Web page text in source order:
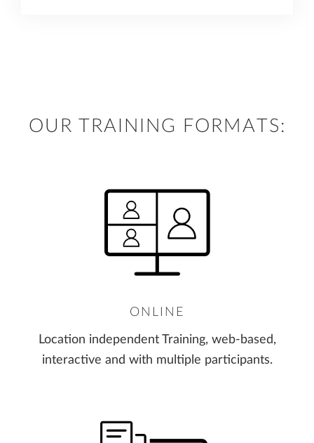
OUR TRAINING FORMATS:
ONLINE
Location independent Training, web-based,
interactive and with multiple participants.